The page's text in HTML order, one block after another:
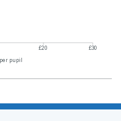
£20
£30
pupil